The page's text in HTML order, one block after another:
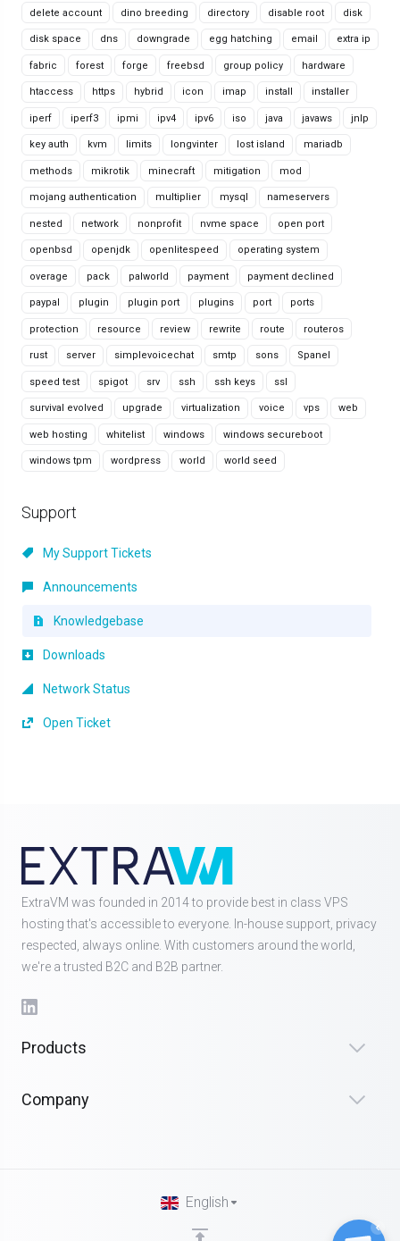
delete account dino breeding directory disable root disk
disk space dns downgrade egg hatching email extra ip
fabric forest forge freebsd group policy hardware
htaccess https hybrid icon imap install installer
iperf iperf3 ipmi ipv4 ipv6 iso java javaws jnlp
key auth kvm limits longvinter lost island mariadb
methods mikrotik minecraft mitigation mod
mojang authentication multiplier mysql nameservers
nested network nonprofit nvme space open port
openbsd openjdk openlitespeed operating system
overage pack palworld payment payment declined
paypal plugin plugin port plugins port ports
protection resource review rewrite route routeros
rust server simplevoicechat smtp sons Spanel
speed test spigot srv ssh ssh keys ssl
survival evolved upgrade virtualization voice vps web
web hosting whitelist windows windows secureboot
windows tpm wordpress world world seed
Support
My Support Tickets
Announcements
Knowledgebase
Downloads
Network Status
Open Ticket
ExtraVM was founded in 2014 to provide best in class VPS
hosting that's accessible to everyone. In-house support, privacy
respected, always online. With customers around the world,
we're a trusted B2C and B2B partner.
Products
Company
English